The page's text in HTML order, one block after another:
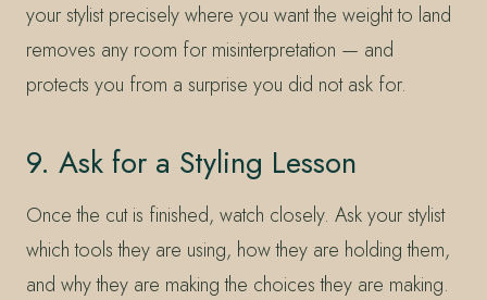
your stylist precisely where you want the weight to land
removes any room for misinterpretation — and
protects you from a surprise you did not ask for.
9. Ask for a Styling Lesson
Once the cut is finished, watch closely. Ask your stylist
which tools they are using, how they are holding them,
and why they are making the choices they are making.